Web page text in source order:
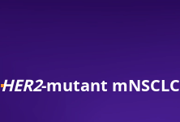
HER2-mutant mNSCLC